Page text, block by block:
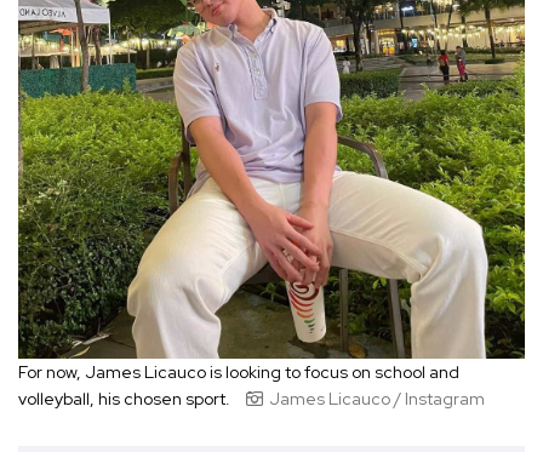
For now, James Licauco is looking to focus on school and
volleyball, his chosen sport.
James Licauco / Instagram